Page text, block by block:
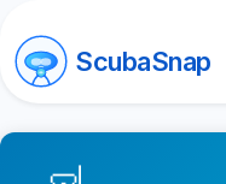
ScubaSnap